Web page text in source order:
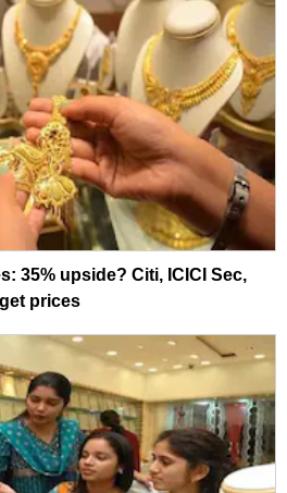
35% upside? Citi, ICICI Sec,
prices